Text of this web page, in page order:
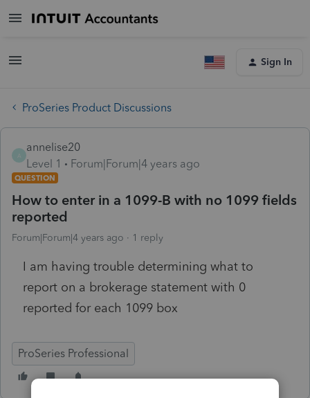
Sign In
ProSeries Product Discussions
A
annelise20
Level 1
Forum|Forum|4 years ago
QUESTION
How to enter in a 1099-B with no 1099 fields
reported
Forum|Forum|4 years ago 1 reply
I am having trouble determining what to
report on a brokerage statement with 0
reported for each 1099 box
ProSeries Professional